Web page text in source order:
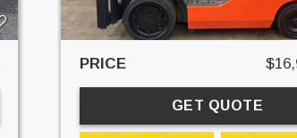
PRICE
GET QUOTE